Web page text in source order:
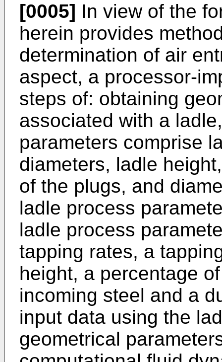
[0005] In view of the
herein provides
determination of air
aspect, a processor-
steps of: obtaining
associated with a
parameters comprise
diameters, ladle
of the plugs, and
ladle process
ladle process
tapping rates, a
height, a percentage
incoming steel and a
input data using the
geometrical